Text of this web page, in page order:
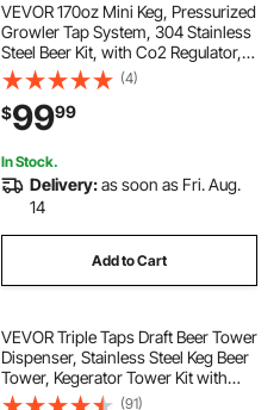
VEVOR 170oz Mini Keg, Pressurized
Growler Tap System, 304 Stainless
Steel Beer Kit, with Co2 Regulator,
Self-Closing Faucet, Keeps Fresh
and Carbonation for Homebrew,
Craft and Draft Beer
(4)
$9999
In Stock.
Delivery:as soon as Fri. Aug.
14
Add to Cart
VEVOR Triple Taps Draft Beer Tower
Dispenser, Stainless Steel Keg Beer
Tower, Kegerator Tower Kit with
Pre-Assembled Tubing and Self-
(91)